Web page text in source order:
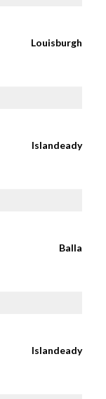
Louisburgh
Islandeady
Balla
Islandeady